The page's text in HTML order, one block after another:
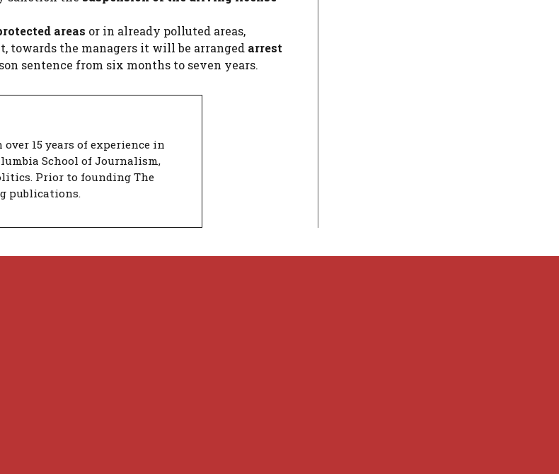
areas or in already polluted areas,
towards the managers it will be arranged arrest
sentence from six months to seven years.
15 years of experience in
School of Journalism,
Prior to founding The
publications.